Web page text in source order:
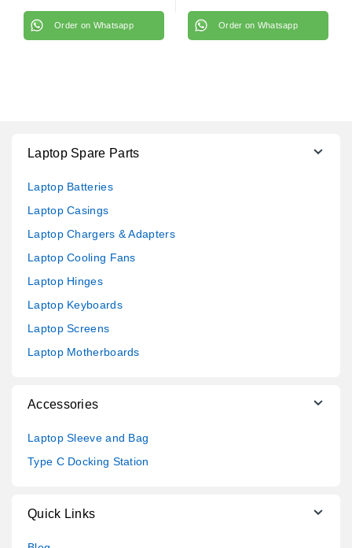
Order on Whatsapp Order on Whatsapp
Laptop Spare Parts
Laptop Batteries
Laptop Casings
Laptop Chargers & Adapters
Laptop Cooling Fans
Laptop Hinges
Laptop Keyboards
Laptop Screens
Laptop Motherboards
Accessories
Laptop Sleeve and Bag
Type C Docking Station
Quick Links